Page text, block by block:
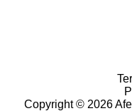
Copyright © 2026